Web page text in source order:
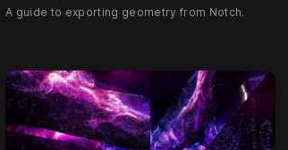
A guide to exporting geometry from Notch.